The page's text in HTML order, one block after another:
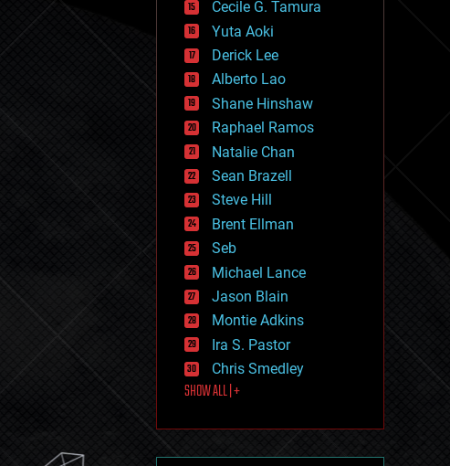
geoengineering
geography
geology
geopolitics
governance
government
gravity
habitats
hacking
hardware
health
holograms
homo sapiens
human trajectories
humor
information science
innovation
internet
journalism
law
law enforcement
lifeboat
machine learning
mapping
Cecile G. Tamura
Yuta Aoki
Derick Lee
Alberto Lao
Shane Hinshaw
Raphael Ramos
Natalie Chan
Sean Brazell
Steve Hill
Brent Ellman
Seb
Michael Lance
Jason Blain
Montie Adkins
Ira S. Pastor
Chris Smedley
SHOW ALL | +